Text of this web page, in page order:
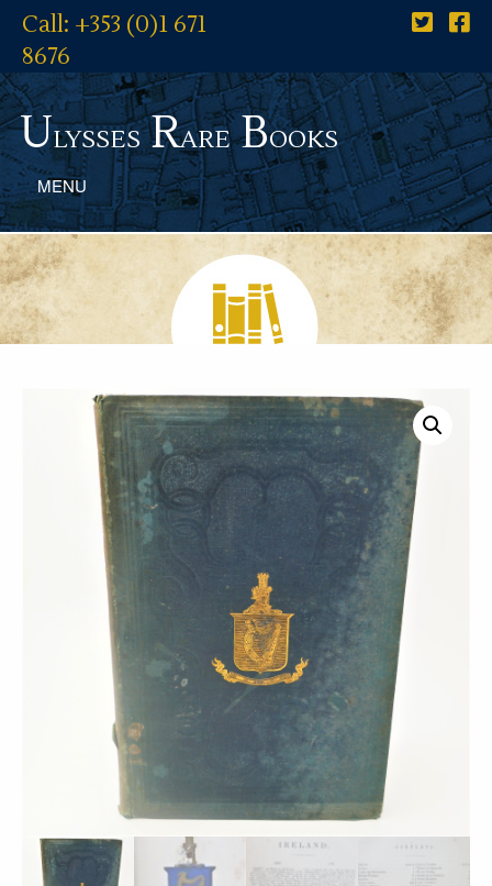
Call: +353 (0)1 671
8676
UlyssesRareBooks
MENU